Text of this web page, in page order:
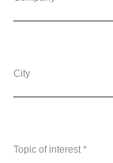
City
Topic of interest *